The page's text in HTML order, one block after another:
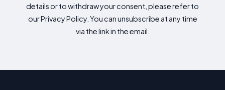
details or to withdraw your consent, please refer to
our Privacy Policy. You can unsubscribe at any time
via the link in the email.